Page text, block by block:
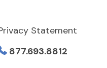
Statement
877.693.8812